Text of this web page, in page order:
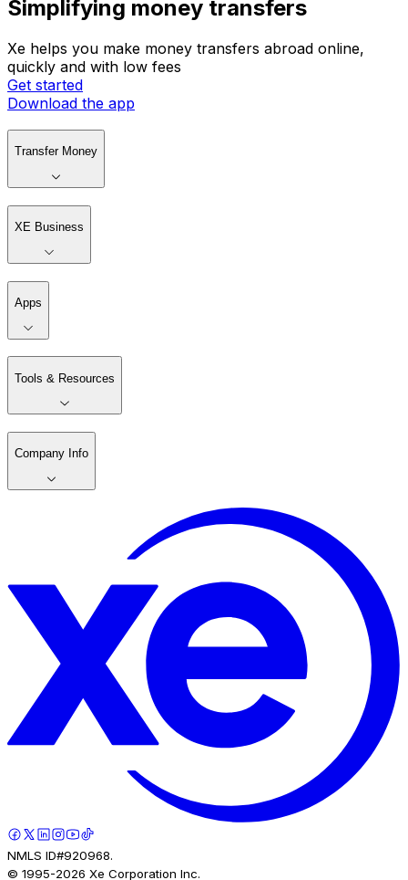
Simplifying money transfers
Xe helps you make money transfers abroad online,
quickly and with low fees
Get started
Download the app
Transfer Money
XE Business
Apps
Tools & Resources
Company Info
NMLS ID#920968.
© 1995-2026 Xe Corporation Inc.